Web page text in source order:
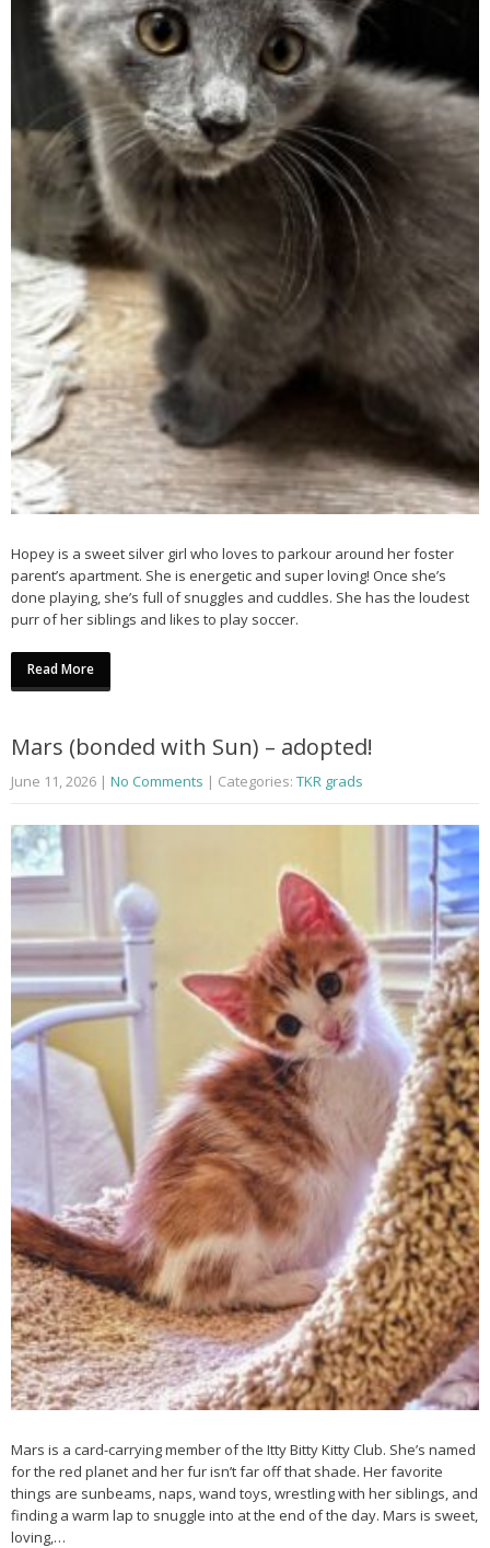
Hopey is a sweet silver girl who loves to parkour around her foster
parent’s apartment. She is energetic and super loving! Once she’s
done playing, she’s full of snuggles and cuddles. She has the loudest
purr of her siblings and likes to play soccer.
Read More
Mars (bonded with Sun) – adopted!
June 11, 2026 | No Comments | Categories: TKR grads
Mars is a card-carrying member of the Itty Bitty Kitty Club. She’s named
for the red planet and her fur isn’t far off that shade. Her favorite
things are sunbeams, naps, wand toys, wrestling with her siblings, and
finding a warm lap to snuggle into at the end of the day. Mars is sweet,
loving,…